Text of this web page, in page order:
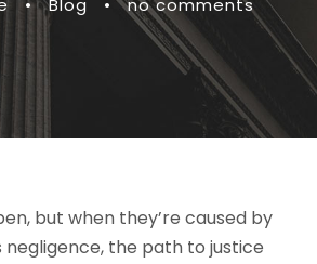
• Blog • no comments
but when they’re caused by
negligence, the path to justice